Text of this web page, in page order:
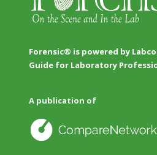
Forensic® is powered by
Guide for Laboratory
A publication of